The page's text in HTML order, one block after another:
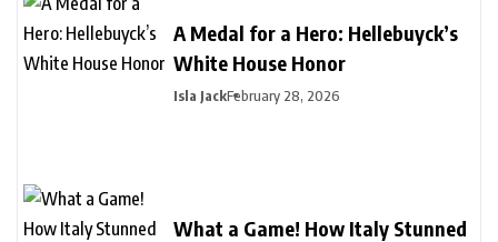
A Medal for a Hero: Hellebuyck’s
White House Honor
Isla JackFebruary 28, 2026
What a Game! How Italy Stunned